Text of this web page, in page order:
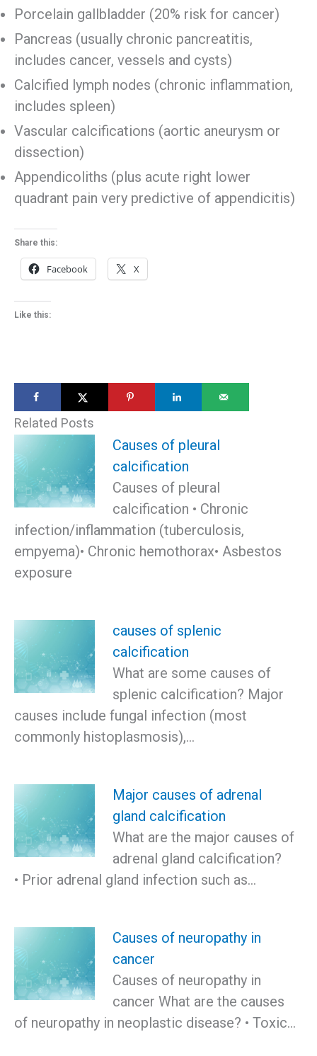
Porcelain gallbladder (20% risk for cancer)
Pancreas (usually chronic pancreatitis,
includes cancer, vessels and cysts)
Calcified lymph nodes (chronic inflammation,
includes spleen)
Vascular calcifications (aortic aneurysm or
dissection)
Appendicoliths (plus acute right lower
quadrant pain very predictive of appendicitis)
Share this:
Facebook X
Like this:
Related Posts
Causes of pleural
calcification
Causes of pleural
calcification • Chronic
infection/inflammation (tuberculosis,
empyema)• Chronic hemothorax• Asbestos
exposure
causes of splenic
calcification
What are some causes of
splenic calcification? Major
causes include fungal infection (most
commonly histoplasmosis),…
Major causes of adrenal
gland calcification
What are the major causes of
adrenal gland calcification?
• Prior adrenal gland infection such as…
Causes of neuropathy in
cancer
Causes of neuropathy in
cancer What are the causes
of neuropathy in neoplastic disease? • Toxic…